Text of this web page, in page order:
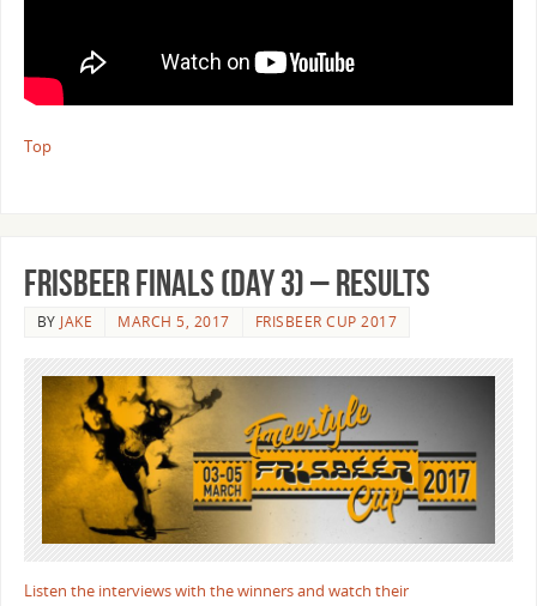
Top
Frisbeer Finals (Day 3) – Results
BY JAKE MARCH 5, 2017 FRISBEER CUP 2017
Listen the interviews with the winners and watch their